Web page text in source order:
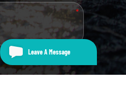
Leave A Message